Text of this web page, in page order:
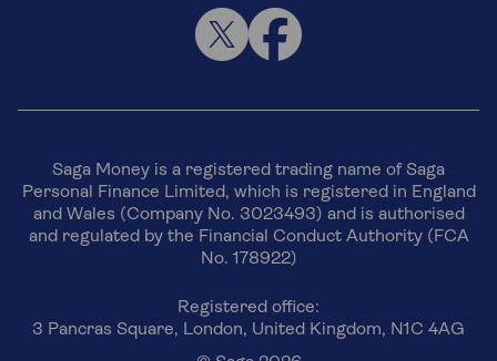
Saga Money is a registered trading name of Saga
Personal Finance Limited, which is registered in England
and Wales (Company No. 3023493) and is authorised
and regulated by the Financial Conduct Authority (FCA
No. 178922)
Registered office:
3 Pancras Square, London, United Kingdom, N1C 4AG